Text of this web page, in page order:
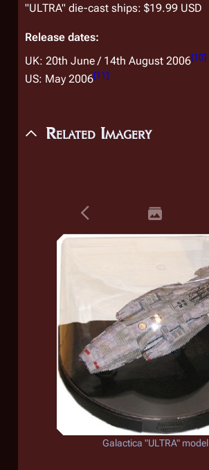
"ULTRA" die-cast ships: $19.99 USD
Release dates:
UK: 20th June / 14th August 2006[10]
US: May 2006[11]
Related Imagery
Galactica "ULTRA" model